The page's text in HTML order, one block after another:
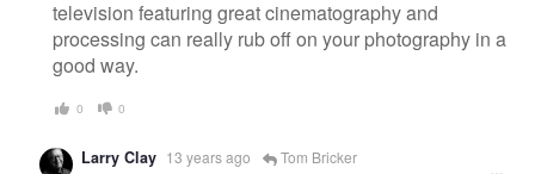
television featuring great cinematography and
processing can really rub off on your photography in a
good way.
0 0
Larry Clay 13 years ago Tom Bricker